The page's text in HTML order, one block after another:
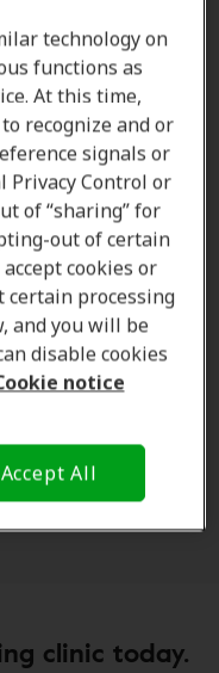
more than simply
fits can influence
.
fitinclude:
wear
with hearing aid
for
many hours
consideration
clinic today.
technology on
functions as
At this time,
recognize and or
signals or
Privacy Control or
of “sharing” for
out of certain
cookies or
processing
and you will be
disable cookies
notice
Accept All